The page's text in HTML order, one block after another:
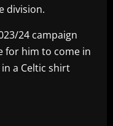
division.
24 campaign
for him to come in
a Celtic shirt